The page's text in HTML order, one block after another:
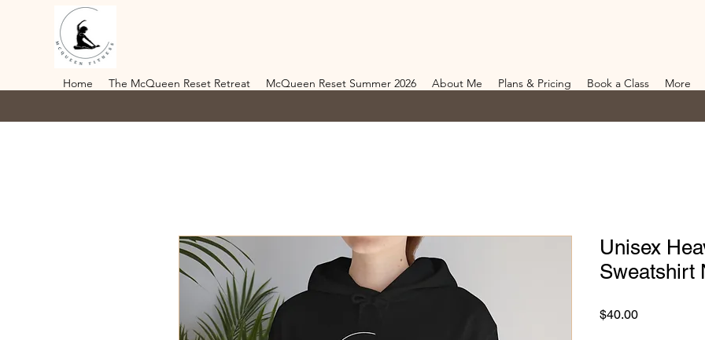
Home The McQueen Reset Retreat McQueen Reset Summer 2026 About Me Plans & Pricing Book a Class More
Unisex
Sweatshirt
$40.00Price